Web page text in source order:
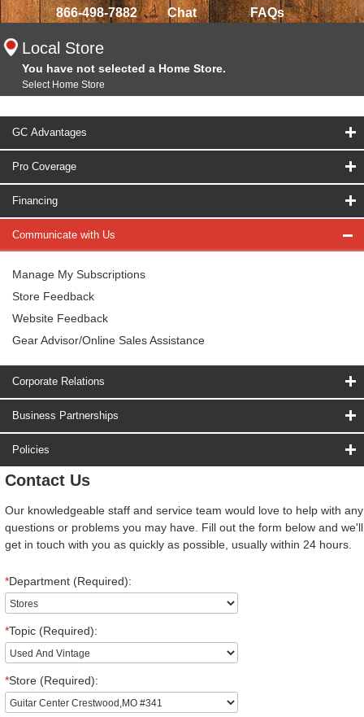
866-498-7882 Chat FAQs
Local Store
You have not selected a Home Store.
Select Home Store
GC Advantages
Pro Coverage
Financing
Communicate with Us
Manage My Subscriptions
Store Feedback
Website Feedback
Gear Advisor/Online Sales Assistance
Corporate Relations
Business Partnerships
Policies
Contact Us
Our knowledgeable staff and service team would love to help with any
questions or problems you may have. Fill out the form below and we'll
get in touch with you as quickly as possible, usually within 24 hours.
*Department (Required):
*Topic (Required):
*Store (Required):